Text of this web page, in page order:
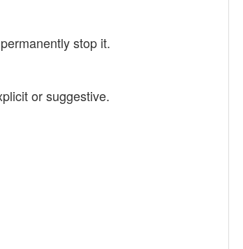
stop it.
or suggestive.